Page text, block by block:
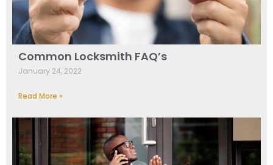
Common Locksmith FAQ’s
January 24, 2022
Read More »